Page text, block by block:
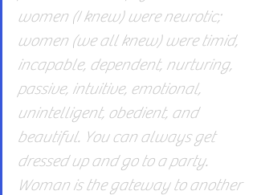
women (I knew) were neurotic;
women (we all knew) were timid,
incapable, dependent, nurturing,
passive, intuitive, emotional,
unintelligent, obedient, and
beautiful. You can always get
dressed up and go to a party.
Woman is the gateway to another